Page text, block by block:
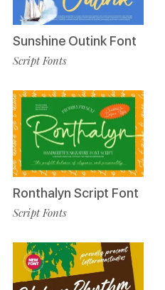
Sunshine Outink Font
Script Fonts
Ronthalyn Script Font
Script Fonts